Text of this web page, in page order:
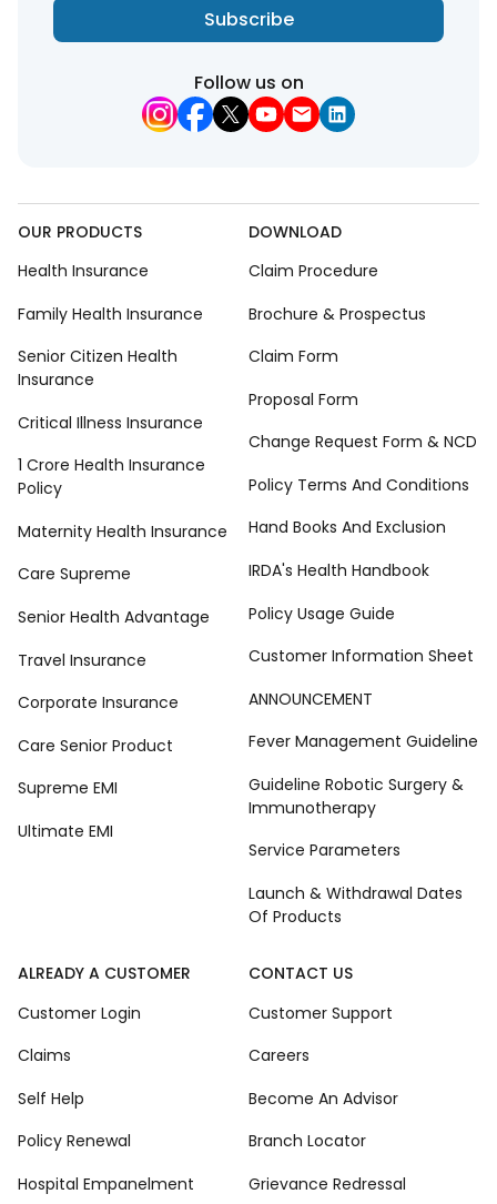
Subscribe
Follow us on
OUR PRODUCTS
Health Insurance
Family Health Insurance
Senior Citizen Health
Insurance
Critical Illness Insurance
1 Crore Health Insurance
Policy
Maternity Health Insurance
Care Supreme
Senior Health Advantage
Travel Insurance
Corporate Insurance
Care Senior Product
Supreme EMI
Ultimate EMI
DOWNLOAD
Claim Procedure
Brochure & Prospectus
Claim Form
Proposal Form
Change Request Form & NCD
Policy Terms And Conditions
Hand Books And Exclusion
IRDA's Health Handbook
Policy Usage Guide
Customer Information Sheet
ANNOUNCEMENT
Fever Management Guideline
Guideline Robotic Surgery &
Immunotherapy
Service Parameters
Launch & Withdrawal Dates
Of Products
ALREADY A CUSTOMER
Customer Login
Claims
Self Help
Policy Renewal
Hospital Empanelment
CONTACT US
Customer Support
Careers
Become An Advisor
Branch Locator
Grievance Redressal